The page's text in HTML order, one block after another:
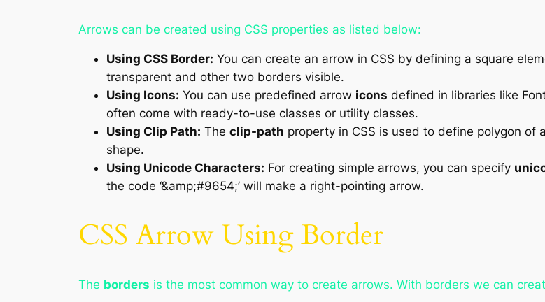
Arrows can be created using CSS properties as listed below:
Using CSS Border: You can create an arrow in CSS by defining a square
transparent and other two borders visible.
Using Icons: You can use predefined arrow icons defined in libraries like
often come with ready-to-use classes or utility classes.
Using Clip Path: The clip-path property in CSS is used to define polygon
shape.
Using Unicode Characters: For creating simple arrows, you can specify
the code ‘&amp;#9654;’ will make a right-pointing arrow.
CSS Arrow Using Border
The borders is the most common way to create arrows. With borders we can